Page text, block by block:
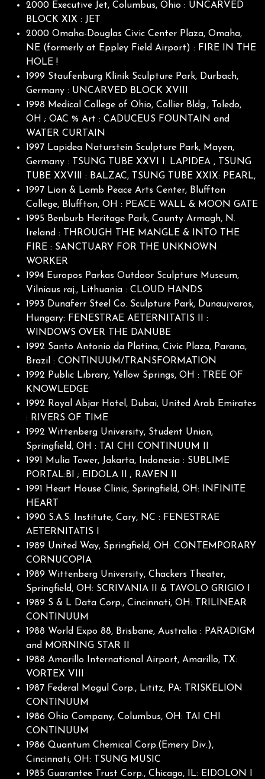
2000 Executive Jet, Columbus, Ohio : UNCARVED
BLOCK XIX : JET
2000 Omaha-Douglas Civic Center Plaza, Omaha,
NE (formerly at Eppley Field Airport) : FIRE IN THE
HOLE !
1999 Staufenburg Klinik Sculpture Park, Durbach,
Germany : UNCARVED BLOCK XVIII
1998 Medical College of Ohio, Collier Bldg., Toledo,
OH ; OAC % Art : CADUCEUS FOUNTAIN and
WATER CURTAIN
1997 Lapidea Naturstein Sculpture Park, Mayen,
Germany : TSUNG TUBE XXVI I: LAPIDEA , TSUNG
TUBE XXVIlI : BALZAC, TSUNG TUBE XXIX: PEARL,
1997 Lion & Lamb Peace Arts Center, Bluffton
College, Bluffton, OH : PEACE WALL & MOON GATE
1995 Benburb Heritage Park, County Armagh, N.
Ireland : THROUGH THE MANGLE & INTO THE
FIRE : SANCTUARY FOR THE UNKNOWN
WORKER
1994 Europos Parkas Outdoor Sculpture Museum,
Vilniaus raj., Lithuania : CLOUD HANDS
1993 Dunaferr Steel Co. Sculpture Park, Dunaujvaros,
Hungary: FENESTRAE AETERNITATIS II :
WINDOWS OVER THE DANUBE
1992 Santo Antonio da Platina, Civic Plaza, Parana,
Brazil : CONTINUUM/TRANSFORMATION
1992 Public Library, Yellow Springs, OH : TREE OF
KNOWLEDGE
1992 Royal Abjar Hotel, Dubai, United Arab Emirates
: RIVERS OF TIME
1992 Wittenberg University, Student Union,
Springfield, OH : TAI CHI CONTINUUM II
1991 Mulia Tower, Jakarta, Indonesia : SUBLIME
PORTAL:BI ; EIDOLA II ; RAVEN II
1991 Heart House Clinic, Springfield, OH: INFINITE
HEART
1990 S.A.S. Institute, Cary, NC : FENESTRAE
AETERNITATIS I
1989 United Way, Springfield, OH: CONTEMPORARY
CORNUCOPIA
1989 Wittenberg University, Chackers Theater,
Springfield, OH: SCRIVANIA II & TAVOLO GRIGIO I
1989 S & L Data Corp., Cincinnati, OH: TRILINEAR
CONTINUUM
1988 World Expo 88, Brisbane, Australia : PARADIGM
and MORNING STAR II
1988 Amarillo International Airport, Amarillo, TX:
VORTEX VIII
1987 Federal Mogul Corp., Lititz, PA: TRISKELION
CONTINUUM
1986 Ohio Company, Columbus, OH: TAI CHI
CONTINUUM
1986 Quantum Chemical Corp.(Emery Div.),
Cincinnati, OH: TSUNG MUSIC
1985 Guarantee Trust Corp., Chicago, IL: EIDOLON I